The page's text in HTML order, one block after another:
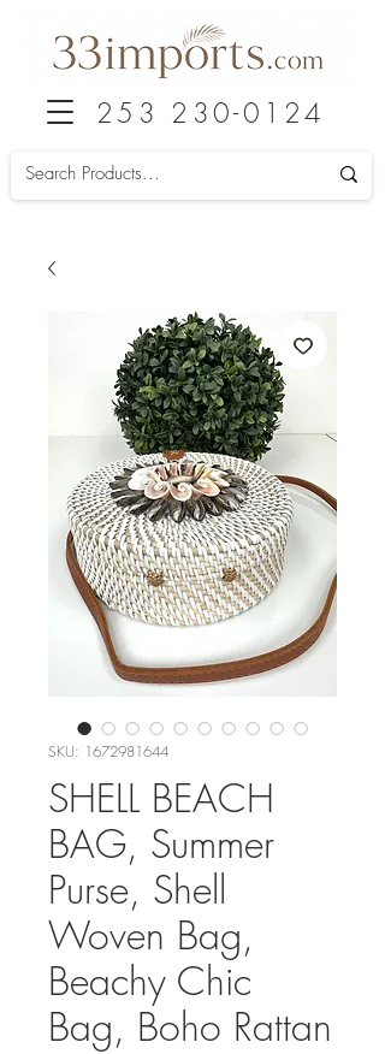
253 230-0124
SKU: 1672981644
SHELL BEACH
BAG, Summer
Purse, Shell
Woven Bag,
Beachy Chic
Bag, Boho Rattan